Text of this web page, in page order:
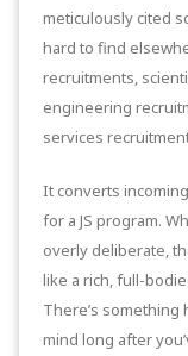
meticulously cited
hard to find
recruitments,
engineering
services
It converts
for a JS program.
overly deliberate,
like a rich, full-
There’s
mind long after